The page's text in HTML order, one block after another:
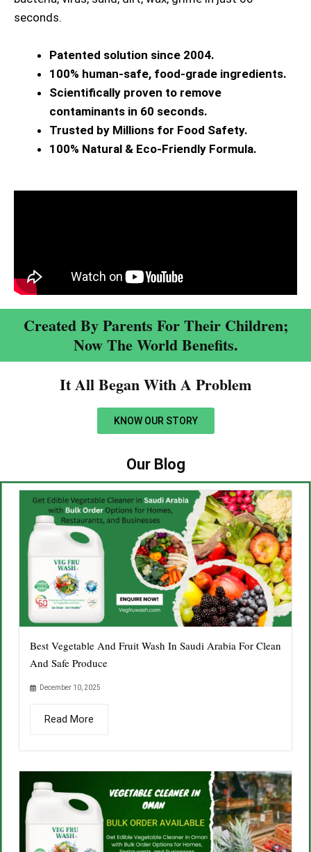
seconds.
Patented solution since 2004.
100% human-safe, food-grade ingredients.
Scientifically proven to remove
contaminants in 60 seconds.
Trusted by Millions for Food Safety.
100% Natural & Eco-Friendly Formula.
Created By Parents For Their Children;
Now The World Benefits.
It All Began With A Problem​
KNOW OUR STORY
Our Blog
Best Vegetable And Fruit Wash In Saudi Arabia For Clean
And Safe Produce
December 10, 2025
Read More